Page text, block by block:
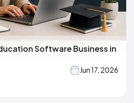
Software Business in
Jun 17, 2026